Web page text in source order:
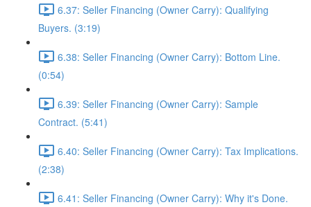
6.37: Seller Financing (Owner Carry): Qualifying
Buyers. (3:19)
6.38: Seller Financing (Owner Carry): Bottom Line.
(0:54)
6.39: Seller Financing (Owner Carry): Sample
Contract. (5:41)
6.40: Seller Financing (Owner Carry): Tax Implications.
(2:38)
6.41: Seller Financing (Owner Carry): Why it's Done.